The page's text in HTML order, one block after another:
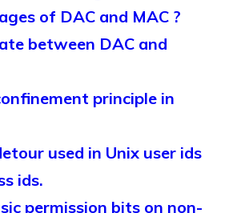
of DAC and MAC ?
between DAC and
principle in
used in Unix user ids
ids.
permission bits on non-